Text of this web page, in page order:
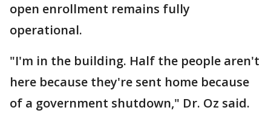
open enrollment remains fully
operational.
"I'm in the building. Half the people aren't
here because they're sent home because
of a government shutdown," Dr. Oz said.